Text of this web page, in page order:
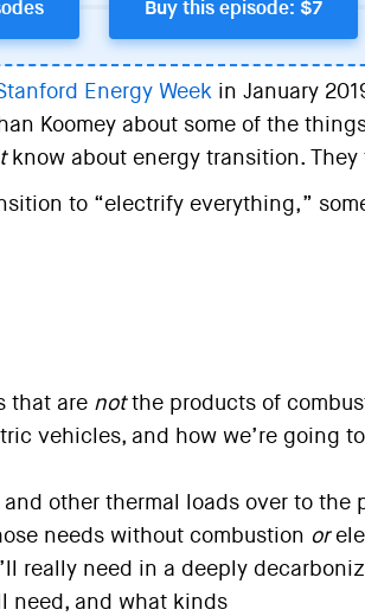
Buy this episode: $7
Energy Weekin January
Koomey about some of the
know about energy transition.
to “electrify everything,”
that are notthe products of
vehicles, and how we’re going
other thermal loads over to the
needs without combustion or
really need in a deeply
need, and what kinds